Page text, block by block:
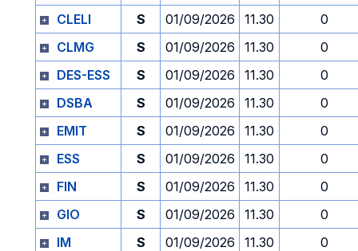
CLELI S 01/09/2026 11.30
0
CLMG
S 01/09/2026 11.30
0
DES-ESS
S 01/09/2026 11.30
0
DSBA
S 01/09/2026 11.30
0
EMIT
S 01/09/2026 11.30
0
ESS
S 01/09/2026 11.30
0
FIN
S 01/09/2026 11.30
0
GIO
S 01/09/2026 11.30
0
IM
S 01/09/2026 11.30
0